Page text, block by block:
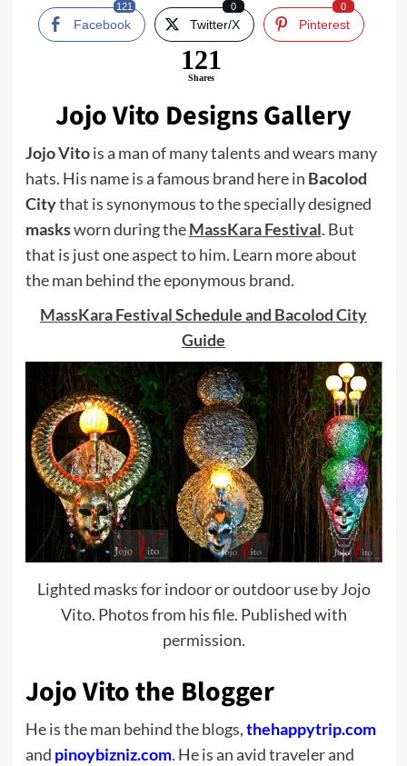
Facebook
121
Twitter/X
0
Pinterest
0
121
Shares
Jojo Vito Designs Gallery
Jojo Vitois a man of many talents and wears many
hats. His name is a famous brand here in Bacolod
Citythat is synonymous to the specially designed
masksworn during theMassKara Festival. But
that is just one aspect to him. Learn more about
the man behind the eponymous brand.
MassKara Festival Schedule and Bacolod City
Guide
Lighted masks for indoor or outdoor use by Jojo
Vito. Photos from his file. Published with
permission.
Jojo Vito the Blogger
He is the man behind the blogs,thehappytrip.com
and pinoybizniz.com. He is an avid traveler and